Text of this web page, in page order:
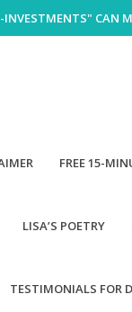
CAN
FREE 15-
LISA’S POETRY
TESTIMONIALS FOR